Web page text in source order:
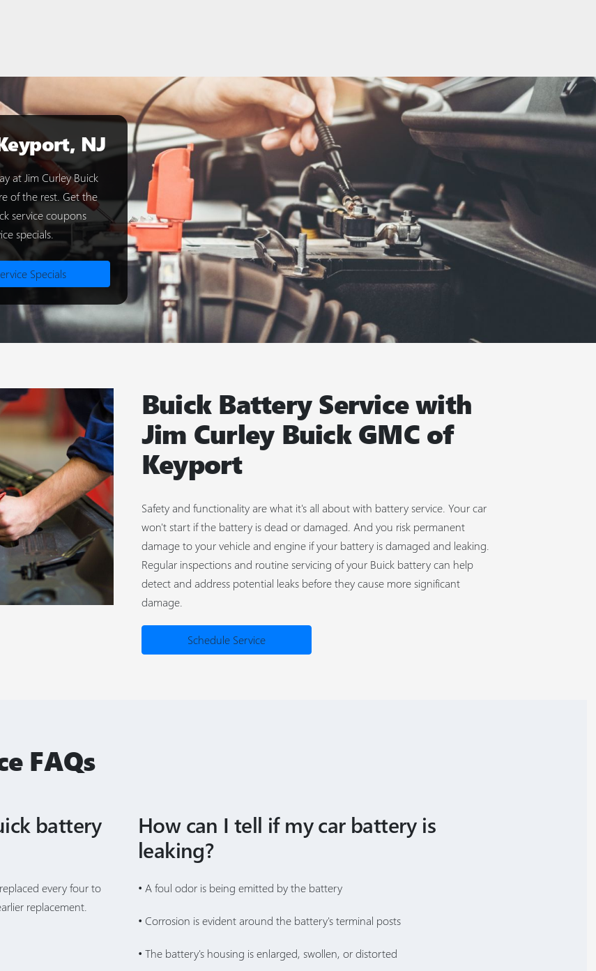
NJ
at Jim Curley Buick
of the rest. Get the
service coupons
specials.
Specials
Buick Battery Service with
Jim Curley Buick GMC of
Keyport
Safety and functionality are what it's all about with battery service. Your car
won't start if the battery is dead or damaged. And you risk permanent
damage to your vehicle and engine if your battery is damaged and leaking.
Regular inspections and routine servicing of your Buick battery can help
detect and address potential leaks before they cause more significant
damage.
Schedule Service
FAQs
battery
every four to
replacement.
How can I tell if my car battery is
leaking?
• A foul odor is being emitted by the battery
• Corrosion is evident around the battery's terminal posts
• The battery's housing is enlarged, swollen, or distorted